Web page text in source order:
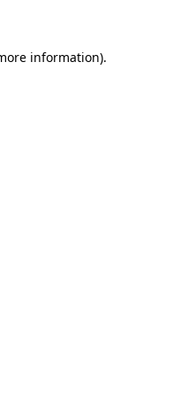
information).